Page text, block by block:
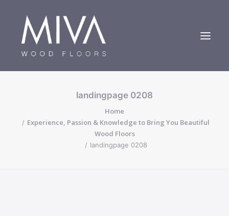
Bespoke Oak Floorslandingpage 0208
Home
Experience, Passion & Knowledge to Bring You Beautiful
Wood Floors
landingpage 0208